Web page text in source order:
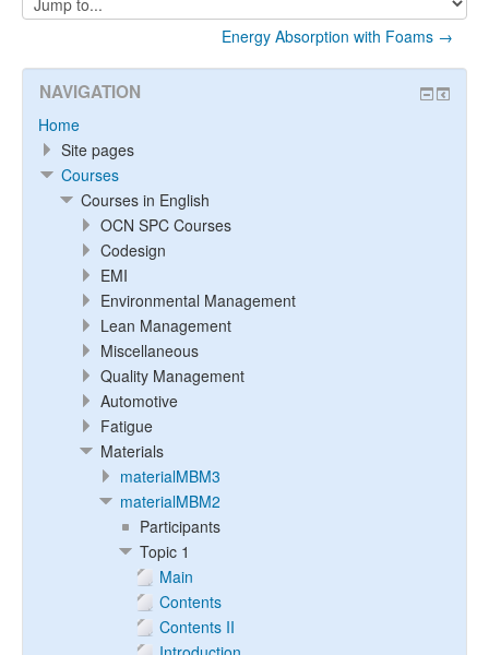
to...
Energy Absorption with Foams →
NAVIGATION
Home
Site pages
Courses
Courses in English
OCN SPC Courses
Codesign
EMI
Environmental Management
Lean Management
Miscellaneous
Quality Management
Automotive
Fatigue
Materials
materialMBM3
materialMBM2
Participants
Topic 1
Main
Contents
Contents II